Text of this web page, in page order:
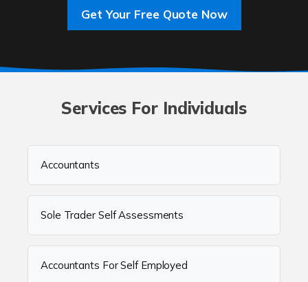
Get Your Free Quote Now
Services For Individuals
Accountants
Sole Trader Self Assessments
Accountants For Self Employed